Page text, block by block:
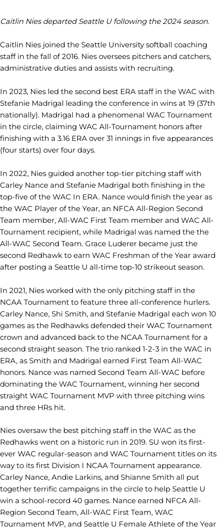
Caitlin Nies departed Seattle U following the 2024 season.
Caitlin Nies joined the Seattle University softball coaching
staff in the fall of 2016. Nies oversees pitchers and catchers,
administrative duties and assists with recruiting.
In 2023, Nies led the second best ERA staff in the WAC with
Stefanie Madrigal leading the conference in wins at 19 (37th
nationally). Madrigal had a phenomenal WAC Tournament
in the circle, claiming WAC All-Tournament honors after
finishing with a 3.16 ERA over 31 innings in five appearances
(four starts) over four days.
In 2022, Nies guided another top-tier pitching staff with
Carley Nance and Stefanie Madrigal both finishing in the
top-five of the WAC In ERA. Nance would finish the year as
the WAC Player of the Year, an NFCA All-Region Second
Team member, All-WAC First Team member and WAC All-
Tournament recipient, while Madrigal was named the the
All-WAC Second Team. Grace Luderer became just the
second Redhawk to earn WAC Freshman of the Year award
after posting a Seattle U all-time top-10 strikeout season.
In 2021, Nies worked with the only pitching staff in the
NCAA Tournament to feature three all-conference hurlers.
Carley Nance, Shi Smith, and Stefanie Madrigal each won 10
games as the Redhawks defended their WAC Tournament
crown and advanced back to the NCAA Tournament for a
second straight season. The trio ranked 1-2-3 in the WAC in
ERA, as Smith and Madrigal earned First Team All-WAC
honors. Nance was named Second Team All-WAC before
dominating the WAC Tournament, winning her second
straight WAC Tournament MVP with three pitching wins
and three HRs hit.
Nies oversaw the best pitching staff in the WAC as the
Redhawks went on a historic run in 2019. SU won its first-
ever WAC regular-season and WAC Tournament titles on its
way to its first Division I NCAA Tournament appearance.
Carley Nance, Andie Larkins, and Shianne Smith all put
together terrific campaigns in the circle to help Seattle U
win a school-record 40 games. Nance earned NFCA All-
Region Second Team, All-WAC First Team, WAC
Tournament MVP, and Seattle U Female Athlete of the Year